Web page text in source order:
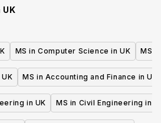
UK
MS in Computer Science in UK MS
MS in Accounting and Finance in UK
in UK MS in Civil Engineering in